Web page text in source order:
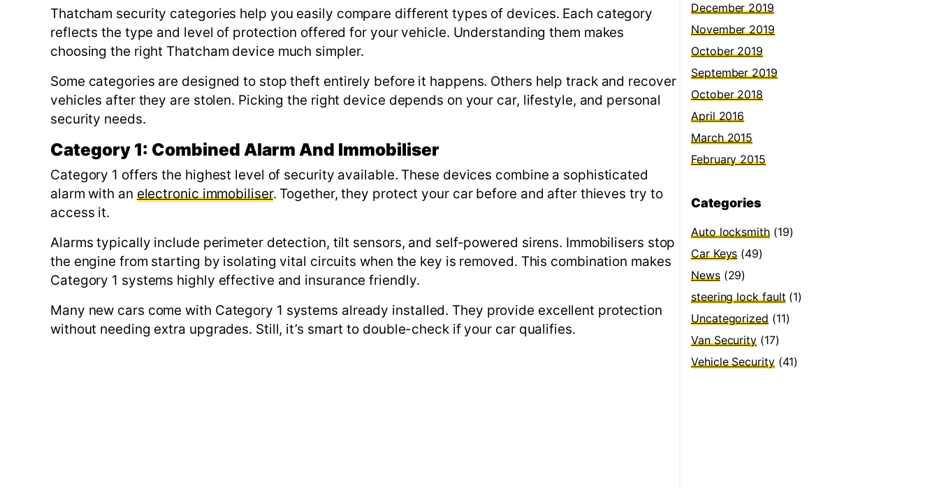
Thatcham security categories help you easily compare different types of devices. Each category
reflects the type and level of protection offered for your vehicle. Understanding them makes
choosing the right Thatcham device much simpler.
Some categories are designed to stop theft entirely before it happens. Others help track and recover
vehicles after they are stolen. Picking the right device depends on your car, lifestyle, and personal
security needs.
Category 1: Combined Alarm And Immobiliser
Category 1 offers the highest level of security available. These devices combine a sophisticated
alarm with an electronic immobiliser. Together, they protect your car before and after thieves try to
access it.
Alarms typically include perimeter detection, tilt sensors, and self-powered sirens. Immobilisers stop
the engine from starting by isolating vital circuits when the key is removed. This combination makes
Category 1 systems highly effective and insurance friendly.
Many new cars come with Category 1 systems already installed. They provide excellent protection
without needing extra upgrades. Still, it’s smart to double-check if your car qualifies.
December 2019
November 2019
October 2019
September 2019
October 2018
April 2016
March 2015
February 2015
Categories
Auto locksmith(19)
Car Keys (49)
News(29)
steering lock fault (1)
Uncategorized(11)
Van Security (17)
Vehicle Security(41)